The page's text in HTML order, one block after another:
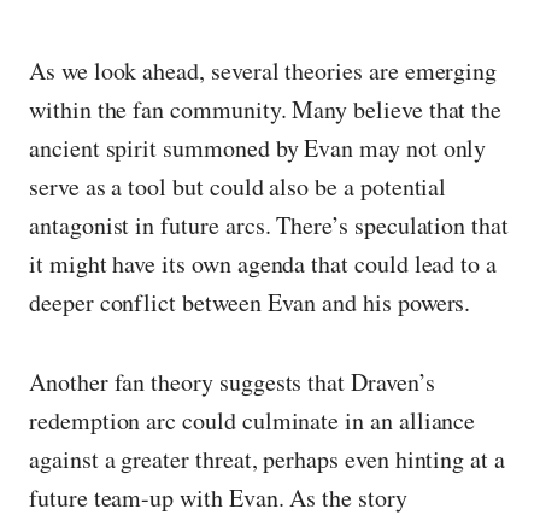
As we look ahead, several theories are emerging
within the fan community. Many believe that the
ancient spirit summoned by Evan may not only
serve as a tool but could also be a potential
antagonist in future arcs. There’s speculation that
it might have its own agenda that could lead to a
deeper conflict between Evan and his powers.
Another fan theory suggests that Draven’s
redemption arc could culminate in an alliance
against a greater threat, perhaps even hinting at a
future team-up with Evan. As the story